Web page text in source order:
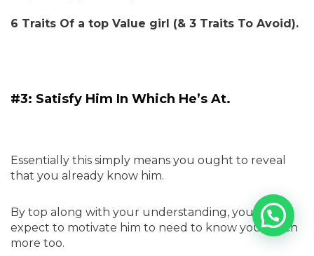
6 Traits Of a top Value girl (& 3 Traits To Avoid).
#3: Satisfy Him In Which He’s At.
Essentially this simply means you ought to reveal
that you already know him.
By top along with your understanding, you can
expect to motivate him to need to know you much
more too.